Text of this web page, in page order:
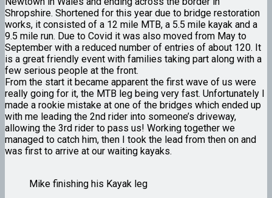
Shropshire. Shortened for this year due to bridge restoration
works, it consisted of a 12 mile MTB, a 5.5 mile kayak and a
9.5 mile run. Due to Covid it was also moved from May to
September with a reduced number of entries of about 120. It
is a great friendly event with families taking part along with a
few serious people at the front.
From the start it became apparent the first wave of us were
really going for it, the MTB leg being very fast. Unfortunately I
made a rookie mistake at one of the bridges which ended up
with me leading the 2nd rider into someone’s driveway,
allowing the 3rd rider to pass us! Working together we
managed to catch him, then I took the lead from then on and
was first to arrive at our waiting kayaks.
Mike finishing his Kayak leg